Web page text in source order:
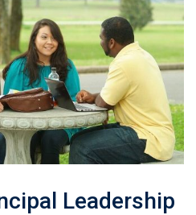
Leadership